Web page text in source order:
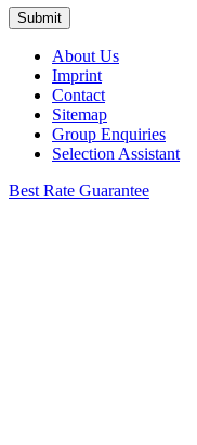
About Us
Imprint
Contact
Sitemap
Group Enquiries
Selection Assistant
Best Rate Guarantee